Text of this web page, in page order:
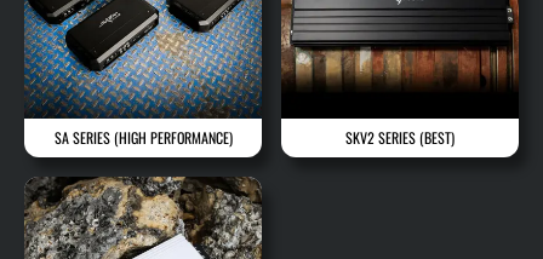
SA SERIES (HIGH PERFORMANCE) SKV2 SERIES(BEST)